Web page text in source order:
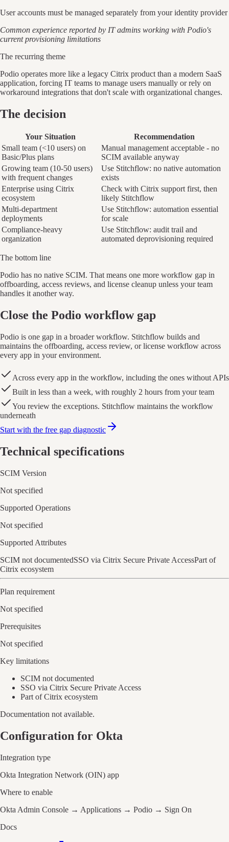
User accounts must be managed separately from your identity provider
Common experience reported by IT admins working with Podio's
current provisioning limitations
The recurring theme
Podio operates more like a legacy Citrix product than a modern SaaS
application, forcing IT teams to manage users manually or rely on
workaround integrations that don't scale with organizational changes.
The decision
Your Situation
Recommendation
Small team (<10 users) on
Basic/Plus plans
Manual management acceptable - no
SCIM available anyway
Growing team (10-50 users)
with frequent changes
Use Stitchflow: no native automation
exists
Enterprise using Citrix
ecosystem
Check with Citrix support first, then
likely Stitchflow
Multi-department
deployments
Use Stitchflow: automation essential
for scale
Compliance-heavy
organization
Use Stitchflow: audit trail and
automated deprovisioning required
The bottom line
Podio has no native SCIM. That means one more workflow gap in
offboarding, access reviews, and license cleanup unless your team
handles it another way.
Close the Podio workflow gap
Podio is one gap in a broader workflow. Stitchflow builds and
maintains the offboarding, access review, or license workflow across
every app in your environment.
Across every app in the workflow, including the ones without APIs
Built in less than a week, with roughly 2 hours from your team
You review the exceptions. Stitchflow maintains the workflow
underneath
Start with the free gap diagnostic
Technical specifications
SCIM Version
Not specified
Supported Operations
Not specified
Supported Attributes
SCIM not documentedSSO via Citrix Secure Private AccessPart of
Citrix ecosystem
Plan requirement
Not specified
Prerequisites
Not specified
Key limitations
SCIM not documented
SSO via Citrix Secure Private Access
Part of Citrix ecosystem
Documentation not available.
Configuration for Okta
Integration type
Okta Integration Network (OIN) app
Where to enable
Okta Admin Console → Applications → Podio → Sign On
Docs